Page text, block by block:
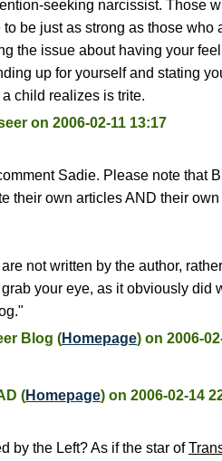
seeking narcissist. Those
be just as strong as those who
the issue about having your
up for yourself and stating
child realizes is trite.
on 2006-02-11 13:17
Sadie. Please note that
their own articles AND their own
not written by the author,
your eye, as it obviously did
Blog (Homepage) on 2006-
(Homepage) on 2006-02-14
by the Left? As if the star of